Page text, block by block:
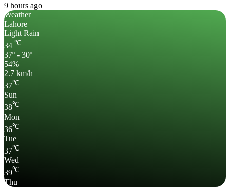
9 hours ago
Weather
Lahore
Light Rain
34 ℃
37º - 30º
54%
2.7 km/h
37℃
Sun
38℃
Mon
36℃
Tue
37℃
Wed
39℃
Thu